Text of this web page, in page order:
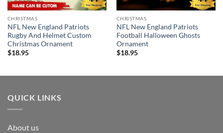
CHRISTMAS
NFL New England Patriots
Rugby And Helmet Custom
Christmas Ornament
$18.95
CHRISTMAS
NFL New England Patriots
Football Halloween Ghosts
Ornament
$18.95
QUICK LINKS
About us